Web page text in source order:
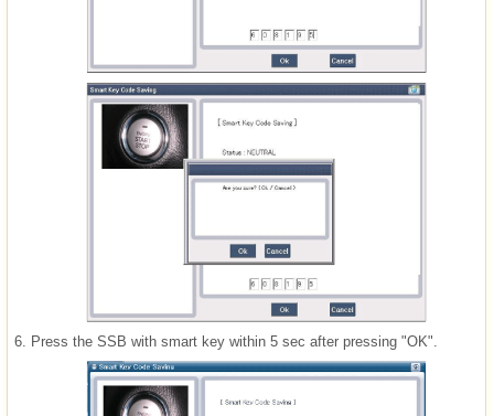
6. Press the SSB with smart key within 5 sec after pressing "OK".